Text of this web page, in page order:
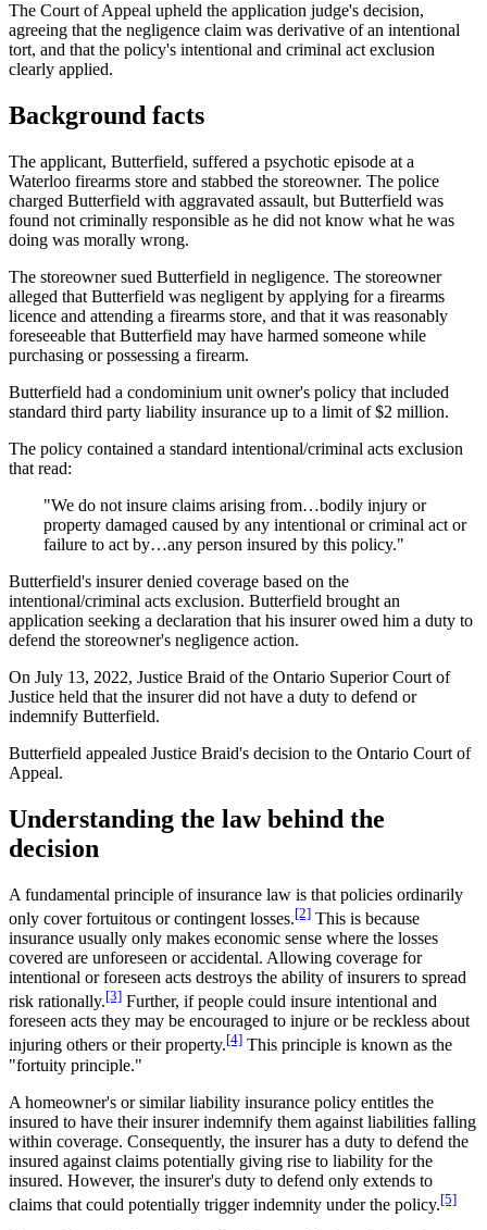
The Court of Appeal upheld the application judge's decision,
agreeing that the negligence claim was derivative of an intentional
tort, and that the policy's intentional and criminal act exclusion
clearly applied.
Background facts
The applicant, Butterfield, suffered a psychotic episode at a
Waterloo firearms store and stabbed the storeowner. The police
charged Butterfield with aggravated assault, but Butterfield was
found not criminally responsible as he did not know what he was
doing was morally wrong.
The storeowner sued Butterfield in negligence. The storeowner
alleged that Butterfield was negligent by applying for a firearms
licence and attending a firearms store, and that it was reasonably
foreseeable that Butterfield may have harmed someone while
purchasing or possessing a firearm.
Butterfield had a condominium unit owner's policy that included
standard third party liability insurance up to a limit of $2 million.
The policy contained a standard intentional/criminal acts exclusion
that read:
"We do not insure claims arising from…bodily injury or
property damaged caused by any intentional or criminal act or
failure to act by…any person insured by this policy."
Butterfield's insurer denied coverage based on the
intentional/criminal acts exclusion. Butterfield brought an
application seeking a declaration that his insurer owed him a duty to
defend the storeowner's negligence action.
On July 13, 2022, Justice Braid of the Ontario Superior Court of
Justice held that the insurer did not have a duty to defend or
indemnify Butterfield.
Butterfield appealed Justice Braid's decision to the Ontario Court of
Appeal.
Understanding the law behind the
decision
A fundamental principle of insurance law is that policies ordinarily
only cover fortuitous or contingent losses.[2] This is because
insurance usually only makes economic sense where the losses
covered are unforeseen or accidental. Allowing coverage for
intentional or foreseen acts destroys the ability of insurers to spread
risk rationally.[3] Further, if people could insure intentional and
foreseen acts they may be encouraged to injure or be reckless about
injuring others or their property.[4] This principle is known as the
"fortuity principle."
A homeowner's or similar liability insurance policy entitles the
insured to have their insurer indemnify them against liabilities falling
within coverage. Consequently, the insurer has a duty to defend the
insured against claims potentially giving rise to liability for the
insured. However, the insurer's duty to defend only extends to
claims that could potentially trigger indemnity under the policy.[5]